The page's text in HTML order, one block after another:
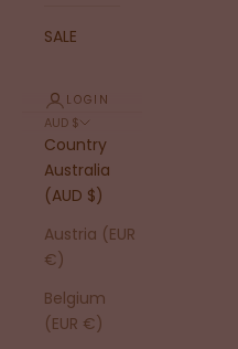
SALE
LOGIN
AUD $
Country
Australia
(AUD $)
Austria (EUR
€)
Belgium
(EUR €)